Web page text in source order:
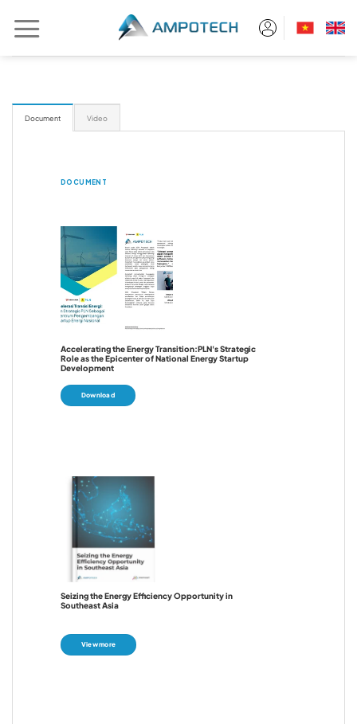
content
Document Video
DOCUMENT
Accelerating the Energy Transition:PLN's Strategic
Role as the Epicenter of National Energy Startup
Development
Download
Seizing the Energy Efficiency Opportunity in
Southeast Asia
View more